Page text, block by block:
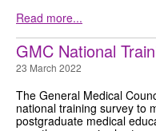
CONTACT US
Read more...
GMC National
23 March 2022
The General Medical
national training survey to
postgraduate medical